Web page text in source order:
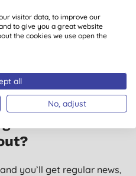
you’ll get regular news,
visitor data, to improve our
to give you a great website
the cookies we use open the
all
No, adjust